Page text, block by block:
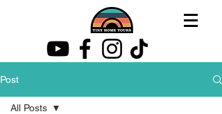
Post
All Posts